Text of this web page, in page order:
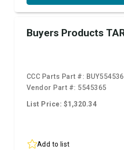
Buyers Products
CCC Parts Part #:
Vendor Part #: 5545365
List Price: $1,320.34
Add to list